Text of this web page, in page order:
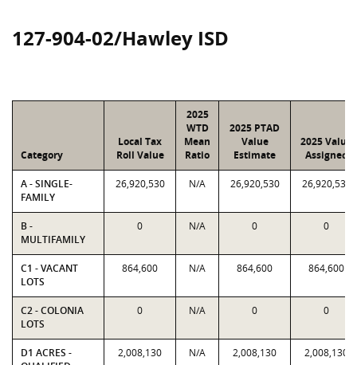
127-904-02/Hawley ISD
Category
Local Tax
Roll Value
2025
WTD
Mean
Ratio
2025 PTAD
Value
Estimate
2025 Value
Assigned
A - SINGLE-
FAMILY
26,920,530 N/A 26,920,530 26,920,530
B -
MULTIFAMILY
0 N/A 0 0
C1 - VACANT
LOTS
864,600 N/A 864,600 864,600
C2 - COLONIA
LOTS
0 N/A 0 0
D1 ACRES -
2,008,130 N/A 2,008,130 2,008,130